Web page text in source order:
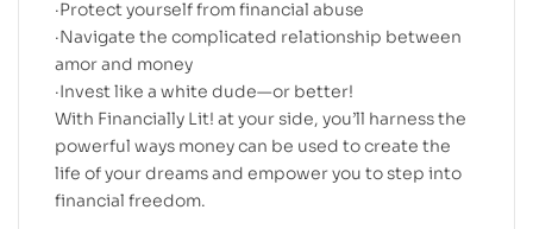
·Protect yourself from financial abuse
·Navigate the complicated relationship between
amor and money
·Invest like a white dude—or better!
With Financially Lit! at your side, you’ll harness the
powerful ways money can be used to create the
life of your dreams and empower you to step into
financial freedom.